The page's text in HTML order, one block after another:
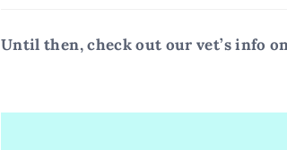
Until then, check out our vet’s info